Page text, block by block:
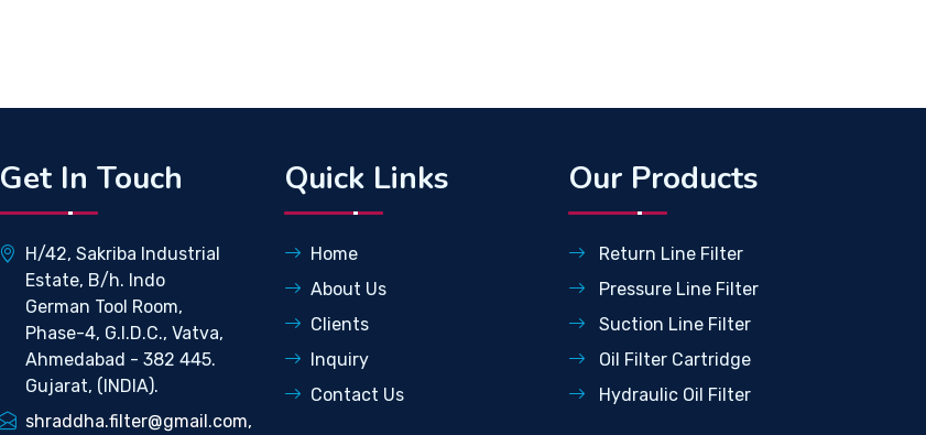
Get In Touch
H/42, Sakriba Industrial
Estate, B/h. Indo
German Tool Room,
Phase-4, G.I.D.C., Vatva,
Ahmedabad - 382 445.
Gujarat, (INDIA).
shraddha.filter@gmail.com,
Quick Links
Home
About Us
Clients
Inquiry
Contact Us
Our Products
Return Line Filter
Pressure Line Filter
Suction Line Filter
Oil Filter Cartridge
Hydraulic Oil Filter